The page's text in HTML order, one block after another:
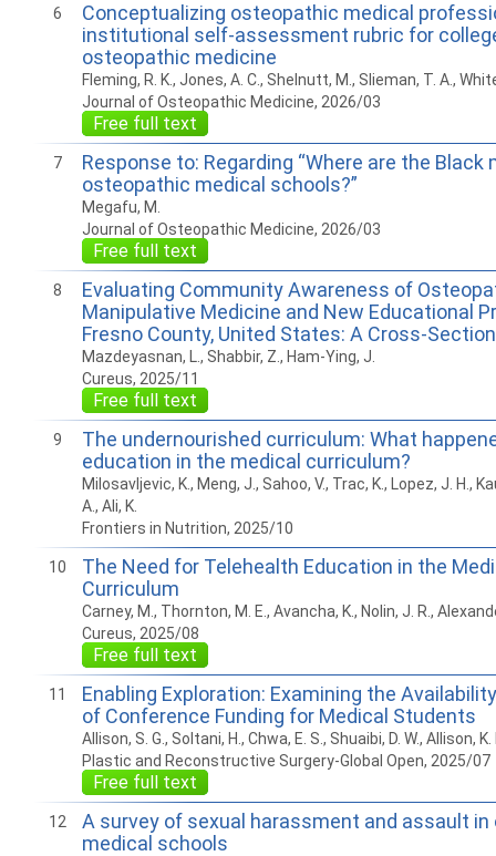
6
Conceptualizing osteopathic medical
institutional self-assessment rubric for
osteopathic medicine
Fleming, R. K., Jones, A. C., Shelnutt, M., Slieman, T. A.,
Journal of Osteopathic Medicine, 2026/03
Free full text
7
Response to: Regarding “Where are the Black
osteopathic medical schools?”
Megafu, M.
Journal of Osteopathic Medicine, 2026/03
Free full text
8
Evaluating Community Awareness of
Manipulative Medicine and New Educational
Fresno County, United States: A Cross-
Mazdeyasnan, L., Shabbir, Z., Ham-Ying, J.
Cureus, 2025/11
Free full text
9
The undernourished curriculum: What
education in the medical curriculum?
Milosavljevic, K., Meng, J., Sahoo, V., Trac, K., Lopez, J. H.,
A., Ali, K.
Frontiers in Nutrition, 2025/10
10
The Need for Telehealth Education in the
Curriculum
Carney, M., Thornton, M. E., Avancha, K., Nolin, J. R.,
Cureus, 2025/08
Free full text
11
Enabling Exploration: Examining the
of Conference Funding for Medical Students
Allison, S. G., Soltani, H., Chwa, E. S., Shuaibi, D. W., Allison, K.
Plastic and Reconstructive Surgery-Global Open, 2025/07
Free full text
12
A survey of sexual harassment and assault
medical schools